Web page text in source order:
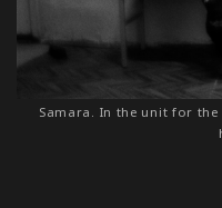
Samara. In the unit for